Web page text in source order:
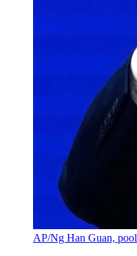
AP/Ng Han Guan, pool